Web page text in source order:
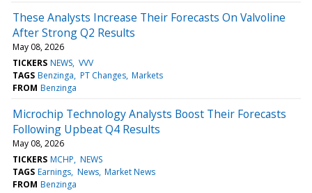
These Analysts Increase Their Forecasts On Valvoline
After Strong Q2 Results
May 08, 2026
TICKERS NEWS VVV
TAGS Benzinga PT Changes Markets
FROM Benzinga
Microchip Technology Analysts Boost Their Forecasts
Following Upbeat Q4 Results
May 08, 2026
TICKERS MCHP NEWS
TAGS Earnings News Market News
FROM Benzinga